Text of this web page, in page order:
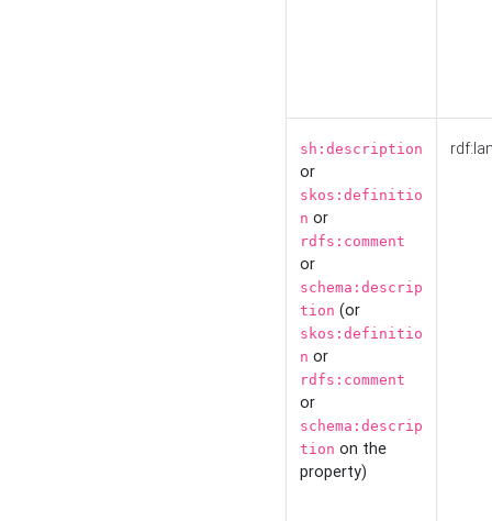
sh:description
or
skos:definitio
n or
rdfs:comment
or
schema:descrip
tion (or
skos:definitio
n or
rdfs:comment
or
schema:descrip
tion on the
property)